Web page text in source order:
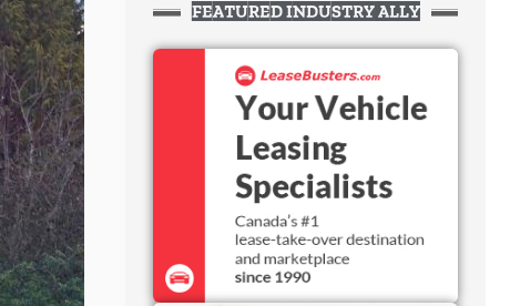
FEATURED INDUSTRY ALLY